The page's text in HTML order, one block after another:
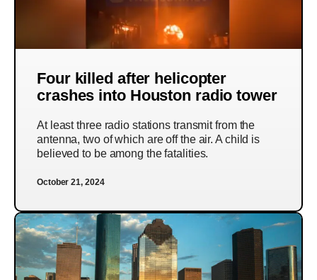
Four killed after helicopter
crashes into Houston radio tower
At least three radio stations transmit from the
antenna, two of which are off the air. A child is
believed to be among the fatalities.
October 21, 2024